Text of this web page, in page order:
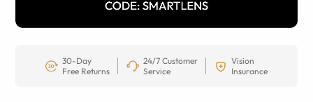
30-Day
Free Returns
24/7 Customer
Service
Vision
Insurance